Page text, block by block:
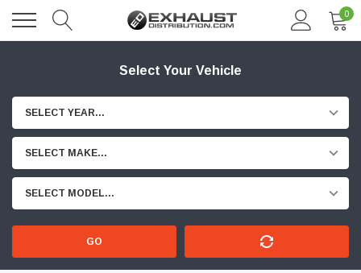
0
Select Your Vehicle
SELECT YEAR...
SELECT MAKE...
SELECT MODEL...
GO